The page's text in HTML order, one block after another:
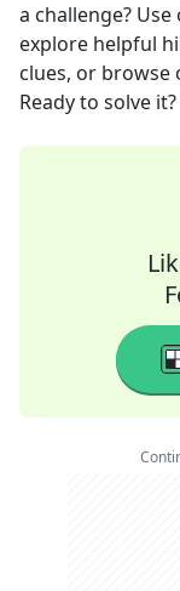
a challenge?
explore helpful
clues, or browse
Ready to solve it?